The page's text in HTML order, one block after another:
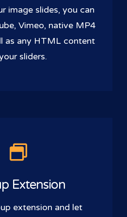
image slides, you can
Vimeo, native MP4
as any HTML content
sliders.
Extension
extension and let